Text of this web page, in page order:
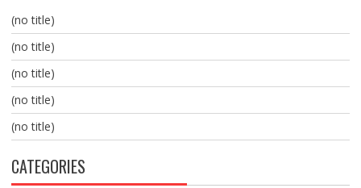
(no title)
(no title)
(no title)
(no title)
(no title)
CATEGORIES